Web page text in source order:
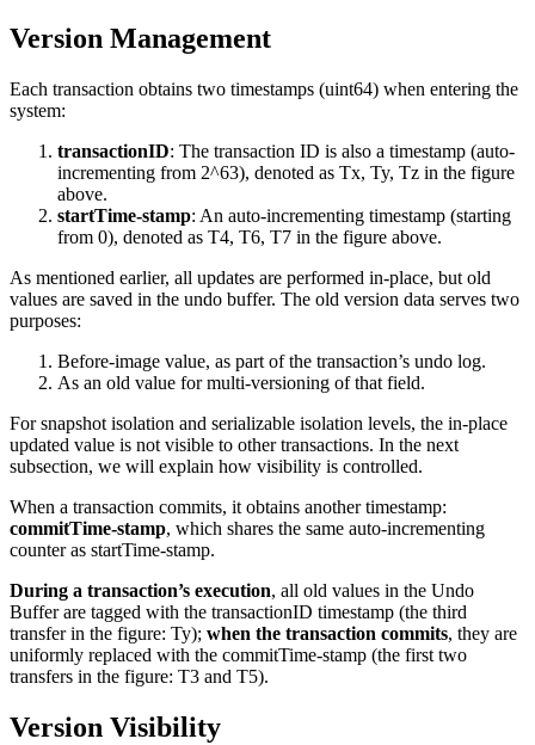
Version Management
Each transaction obtains two timestamps (uint64) when entering the
system:
transactionID: The transaction ID is also a timestamp (auto-
incrementing from 2^63), denoted as Tx, Ty, Tz in the figure
above.
startTime-stamp: An auto-incrementing timestamp (starting
from 0), denoted as T4, T6, T7 in the figure above.
As mentioned earlier, all updates are performed in-place, but old
values are saved in the undo buffer. The old version data serves two
purposes:
Before-image value, as part of the transaction’s undo log.
As an old value for multi-versioning of that field.
For snapshot isolation and serializable isolation levels, the in-place
updated value is not visible to other transactions. In the next
subsection, we will explain how visibility is controlled.
When a transaction commits, it obtains another timestamp:
commitTime-stamp, which shares the same auto-incrementing
counter as startTime-stamp.
During a transaction’s execution, all old values in the Undo
Buffer are tagged with the transactionID timestamp (the third
transfer in the figure: Ty); when the transaction commits, they are
uniformly replaced with the commitTime-stamp (the first two
transfers in the figure: T3 and T5).
Version Visibility